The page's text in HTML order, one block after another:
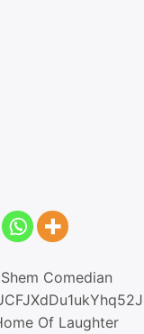
Comedian
Of Laughter